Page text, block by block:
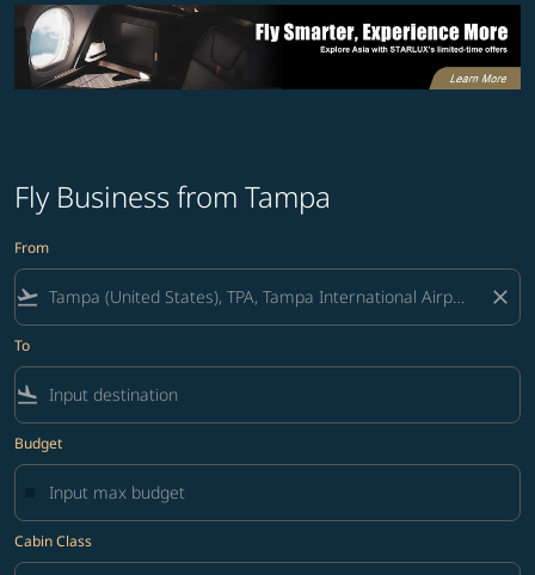
Fly Business from Tampa
From
flight_takeoff close
To
flight_land
Budget
Cabin Class